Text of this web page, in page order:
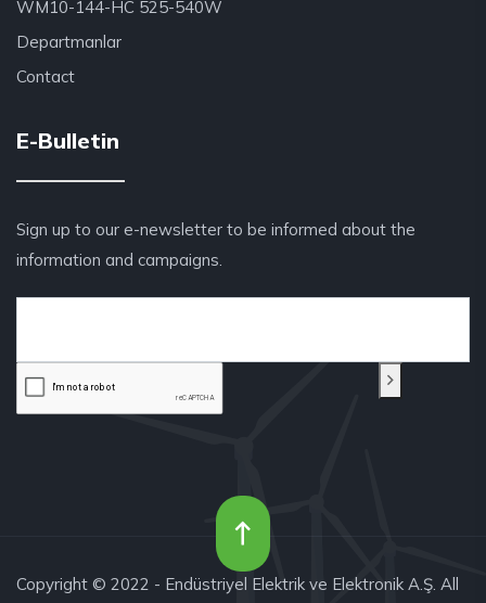
WM10-144-HC 525-540W
Departmanlar
Contact
E-Bulletin
Sign up to our e-newsletter to be informed about the
information and campaigns.
Copyright © 2022 - Endüstriyel Elektrik ve Elektronik A.Ş. All